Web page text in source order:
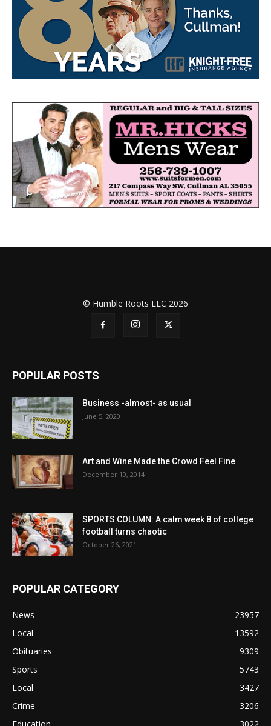
© Humble Roots LLC 2026
POPULAR POSTS
Business -almost- as usual
June 5, 2020
Art and Wine Made the Crowd Feel Fine
December 10, 2014
SPORTS COLUMN: A calm week 8 of college
football turns chaotic
October 26, 2021
POPULAR CATEGORY
News
23957
Local
13592
Obituaries
9309
Sports
5743
Local
3427
Crime
3206